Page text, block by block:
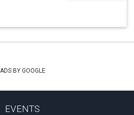
ADS BY GOOGLE
EVENTS